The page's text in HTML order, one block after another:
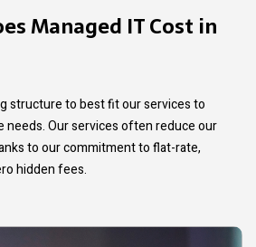
Managed IT Cost in
structure to best fit our services to
needs. Our services often reduce our
to our commitment to flat-rate,
hidden fees.